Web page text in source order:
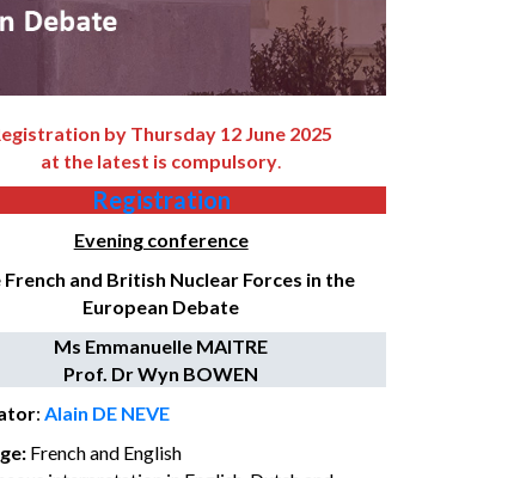
by Thursday 12 June 2025
at the latest is compulsory.
Registration
Evening conference
French and British Nuclear Forces in the
European Debate
Ms Emmanuelle MAITRE
Prof. Dr Wyn BOWEN
:Alain DE NEVE
: French and English